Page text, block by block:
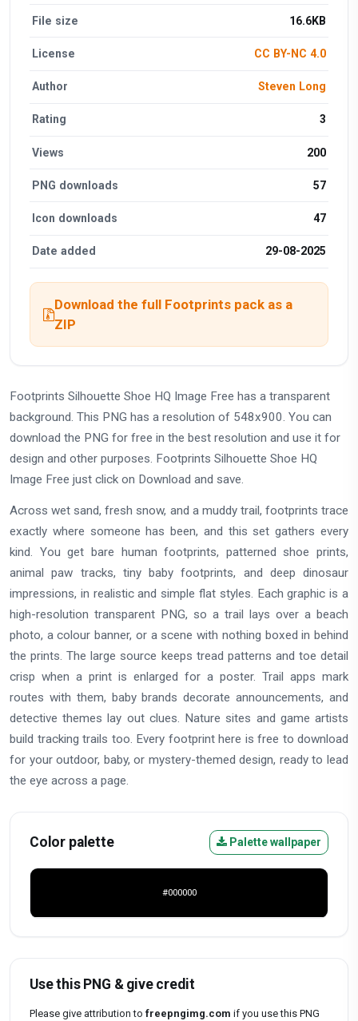
File size 16.6KB
License CC BY-NC 4.0
Author Steven Long
Rating 3
Views 200
PNG downloads 57
Icon downloads 47
Date added 29-08-2025
Download the full Footprints pack as a
ZIP
Footprints Silhouette Shoe HQ Image Free has a transparent
background. This PNG has a resolution of 548x900. You can
download the PNG for free in the best resolution and use it for
design and other purposes. Footprints Silhouette Shoe HQ
Image Free just click on Download and save.
Across wet sand, fresh snow, and a muddy trail, footprints trace
exactly where someone has been, and this set gathers every
kind. You get bare human footprints, patterned shoe prints,
animal paw tracks, tiny baby footprints, and deep dinosaur
impressions, in realistic and simple flat styles. Each graphic is a
high-resolution transparent PNG, so a trail lays over a beach
photo, a colour banner, or a scene with nothing boxed in behind
the prints. The large source keeps tread patterns and toe detail
crisp when a print is enlarged for a poster. Trail apps mark
routes with them, baby brands decorate announcements, and
detective themes lay out clues. Nature sites and game artists
build tracking trails too. Every footprint here is free to download
for your outdoor, baby, or mystery-themed design, ready to lead
the eye across a page.
Color palette Palette wallpaper
#000000
Use this PNG & give credit
Please give attribution to freepngimg.com if you use this PNG